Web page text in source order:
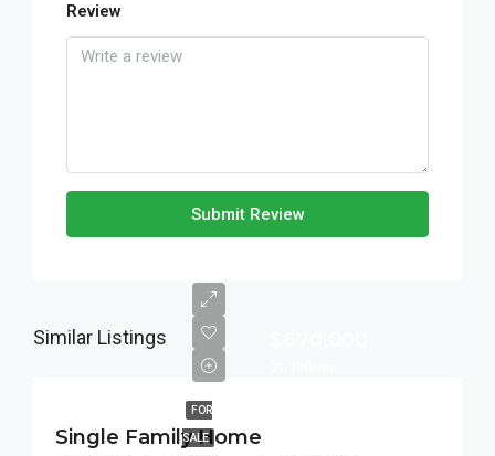
Review
Submit Review
Similar Listings
FOR
SALE
Single Family Home